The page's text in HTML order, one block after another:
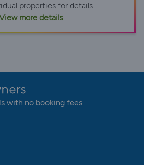
properties for details.
more details
with no booking fees